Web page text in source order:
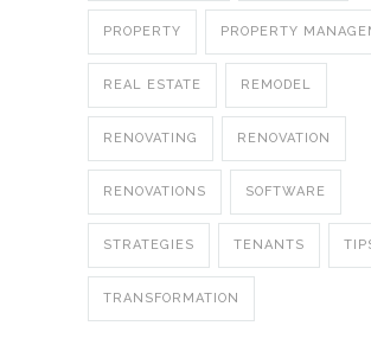
PROPERTY PROPERTY
REAL ESTATE REMODEL
RENOVATING RENOVATION
RENOVATIONS SOFTWARE
STRATEGIES TENANTS
TRANSFORMATION